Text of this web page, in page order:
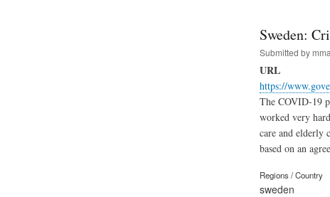
Sweden:
Submitted by
URL
https://
The COVID-19
worked very
care and elderly
based on an
Regions / Country
sweden